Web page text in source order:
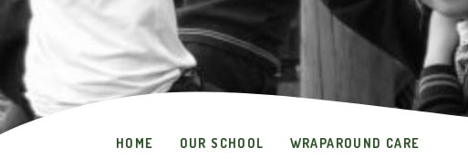
HOME OUR SCHOOL WRAPAROUND CARE